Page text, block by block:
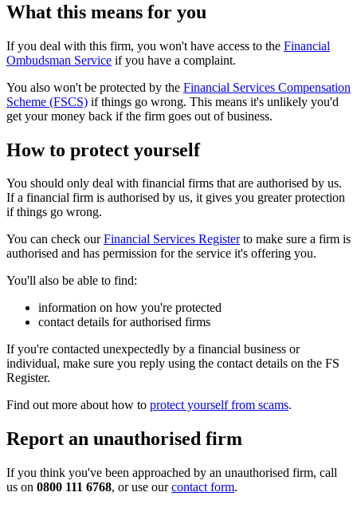
What this means for you
If you deal with this firm, you won't have access to the Financial
Ombudsman Service if you have a complaint.
You also won't be protected by the Financial Services Compensation
Scheme (FSCS) if things go wrong. This means it's unlikely you'd
get your money back if the firm goes out of business.
How to protect yourself
You should only deal with financial firms that are authorised by us.
If a financial firm is authorised by us, it gives you greater protection
if things go wrong.
You can check ourFinancial Services Registerto make sure a firm is
authorised and has permission for the service it's offering you.
You'll also be able to find:
information on how you're protected
contact details for authorised firms
If you're contacted unexpectedly by a financial business or
individual, make sure you reply using the contact details on the FS
Register.
Find out more about how to protect yourself from scams.
Report an unauthorised firm
If you think you've been approached by an unauthorised firm, call
us on 0800 111 6768, or use ourcontact form.